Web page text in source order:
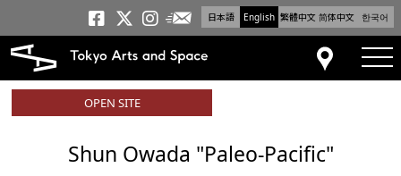
日本語 English 繁體中文 简体中文 한국어
Tokyo Arts and
Tokyo Arts and
Tokyo Arts and
Newsletter
Access
OPEN SITE
Shun Owada "Paleo-Pacific"